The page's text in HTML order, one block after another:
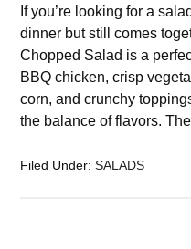
If you’re looking for a
dinner but still comes
Chopped Salad is a
BBQ chicken, crisp
corn, and crunchy
the balance of flavors.
Filed Under:SALADS